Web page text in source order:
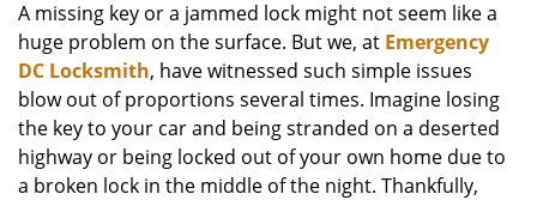
A missing key or a jammed lock might not seem like a
huge problem on the surface. But we, at Emergency
DC Locksmith, have witnessed such simple issues
blow out of proportions several times. Imagine losing
the key to your car and being stranded on a deserted
highway or being locked out of your own home due to
a broken lock in the middle of the night. Thankfully,